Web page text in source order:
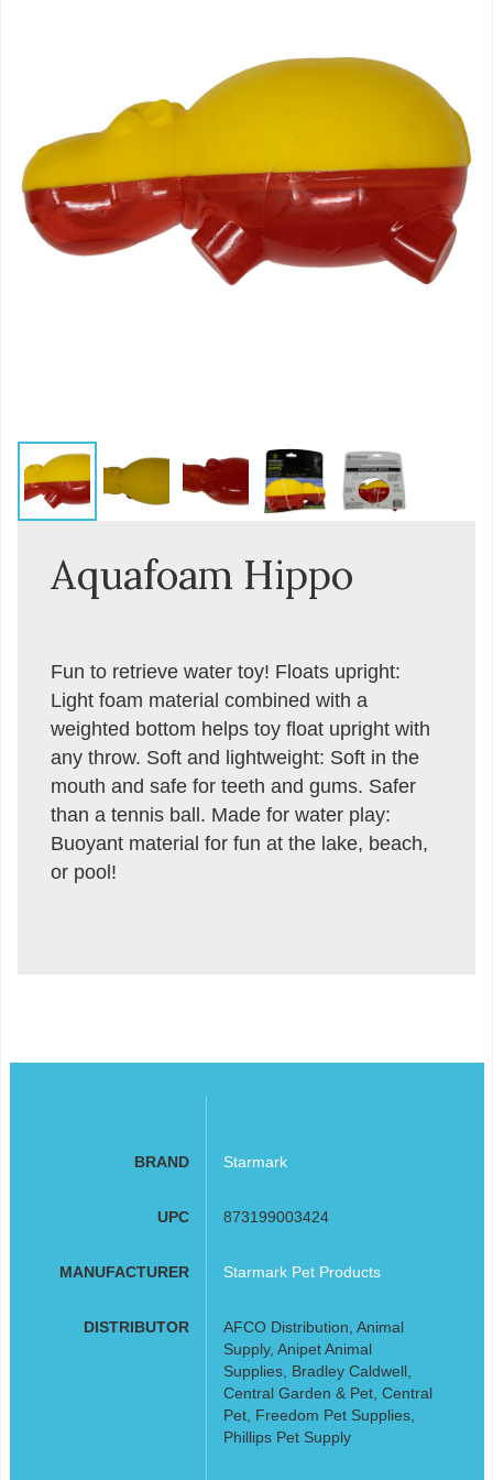
Aquafoam Hippo
Fun to retrieve water toy! Floats upright:
Light foam material combined with a
weighted bottom helps toy float upright with
any throw. Soft and lightweight: Soft in the
mouth and safe for teeth and gums. Safer
than a tennis ball. Made for water play:
Buoyant material for fun at the lake, beach,
or pool!
BRAND Starmark
UPC 873199003424
MANUFACTURER Starmark Pet Products
DISTRIBUTOR
AFCO Distribution, Animal
Supply, Anipet Animal
Supplies, Bradley Caldwell,
Central Garden & Pet, Central
Pet, Freedom Pet Supplies,
Phillips Pet Supply